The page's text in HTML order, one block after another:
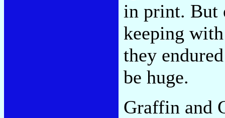
in print. But
keeping
they
be huge.
Graffin and